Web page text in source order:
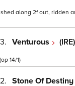
along 2f out, ridden
3. Venturous (IRE)
14/1)
2. Stone Of Destiny